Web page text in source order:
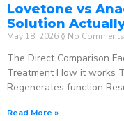
Lovetone vs
Solution
May 18, 2026 No Comments
The Direct Comparison
Treatment How it works
Regenerates function
Read More »